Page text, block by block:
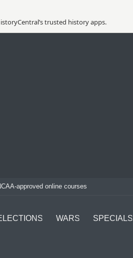
trusted history apps.
approved online courses
WARS SPECIALS